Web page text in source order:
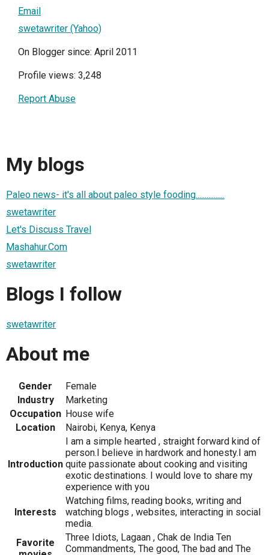
Email
swetawriter (Yahoo)
On Blogger since: April 2011
Profile views: 3,248
Report Abuse
My blogs
Paleo news- it's all about paleo style fooding................
swetawriter
Let's Discuss Travel
Mashahur.Com
swetawriter
Blogs I follow
swetawriter
About me
Gender
Female
Industry
Marketing
Occupation House wife
Location
Nairobi, Kenya, Kenya
Introduction
I am a simple hearted , straight forward kind of
person.I believe in hardwork and honesty.I am
quite passionate about cooking and visiting
exotic destinations. I would love to share my
experience with you
Interests
Watching films, reading books, writing and
watching blogs , websites, interacting in social
media.
Favorite
Three Idiots, Lagaan , Chak de India Ten
Commandments, The good, The bad and The